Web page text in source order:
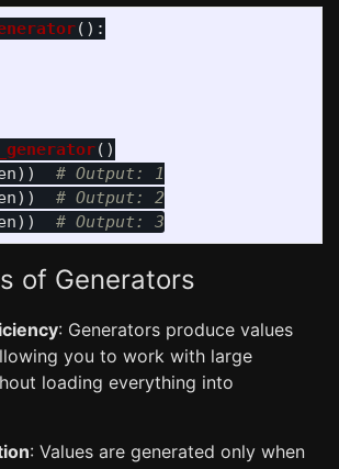
():
()
))
))
))
of Generators
: Generators produce values
you to work with large
loading everything into
: Values are generated only when